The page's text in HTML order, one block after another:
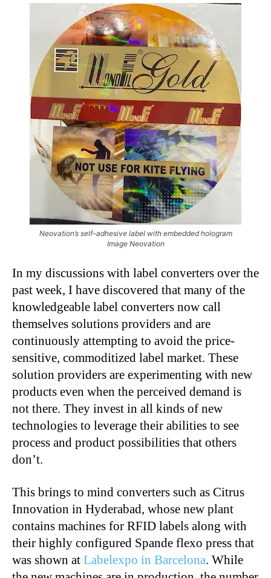
Neovation’s self–adhesive label with embedded hologram
Image Neovation
In my discussions with label converters over the
past week, I have discovered that many of the
knowledgeable label converters now call
themselves solutions providers and are
continuously attempting to avoid the price-
sensitive, commoditized label market. These
solution providers are experimenting with new
products even when the perceived demand is
not there. They invest in all kinds of new
technologies to leverage their abilities to see
process and product possibilities that others
don’t.
This brings to mind converters such as Citrus
Innovation in Hyderabad, whose new plant
contains machines for RFID labels along with
their highly configured Spande flexo press that
was shown at Labelexpo in Barcelona. While